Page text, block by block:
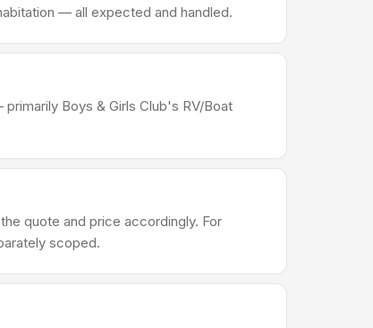
— all expected and handled.
Boys & Girls Club's RV/Boat
quote and price accordingly. For
scoped.